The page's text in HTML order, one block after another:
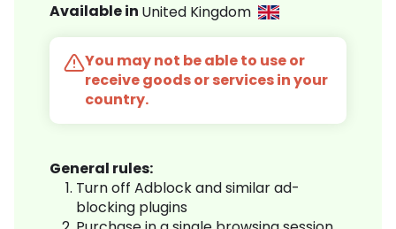
Available in United Kingdom
You may not be able to use or
receive goods or services in your
country.
General rules:
Turn off Adblock and similar ad-
blocking plugins